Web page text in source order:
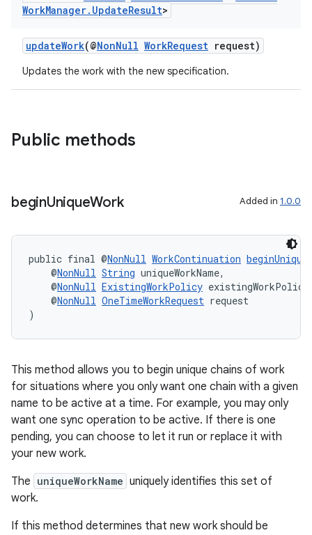
WorkManager. UpdateResult>
updateWork(@NonNull WorkRequest request)
Updates the work with the new specification.
Public methods
beginUniqueWork Added in 1.0.0
public final @NonNull WorkContinuation
@NonNull String uniqueWorkName,
@NonNull ExistingWorkPolicy
@NonNull OneTimeWorkRequest request
)
This method allows you to begin unique chains of work
for situations where you only want one chain with a given
name to be active at a time. For example, you may only
want one sync operation to be active. If there is one
pending, you can choose to let it run or replace it with
your new work.
The uniqueWorkName uniquely identifies this set of
work.
If this method determines that new work should be